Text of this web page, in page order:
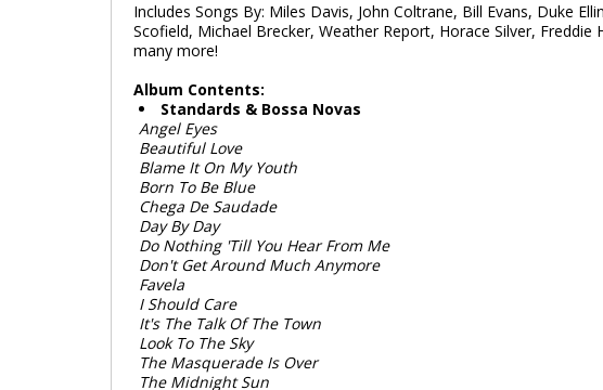
Includes Songs By: Miles Davis, John Coltrane, Bill Evans, Duke
Scofield, Michael Brecker, Weather Report, Horace Silver,
many more!
Album Contents:
Standards & Bossa Novas
Angel Eyes
Beautiful Love
Blame It On My Youth
Born To Be Blue
Chega De Saudade
Day By Day
Do Nothing 'Till You Hear From Me
Don't Get Around Much Anymore
Favela
I Should Care
It's The Talk Of The Town
Look To The Sky
The Masquerade Is Over
The Midnight Sun